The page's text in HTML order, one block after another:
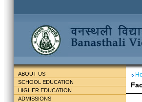
ABOUT US
SCHOOL EDUCATION
HIGHER EDUCATION
ADMISSIONS